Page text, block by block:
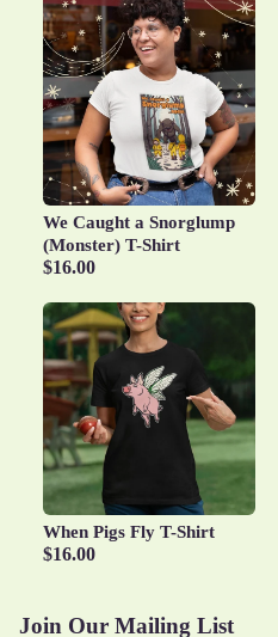
We Caught a Snorglump
(Monster) T-Shirt
$16.00
When Pigs Fly T-Shirt
$16.00
Join Our Mailing List
Privacy policy